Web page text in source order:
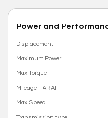
Power and
Displacement
Maximum Power
Max Torque
Mileage - ARAI
Max Speed